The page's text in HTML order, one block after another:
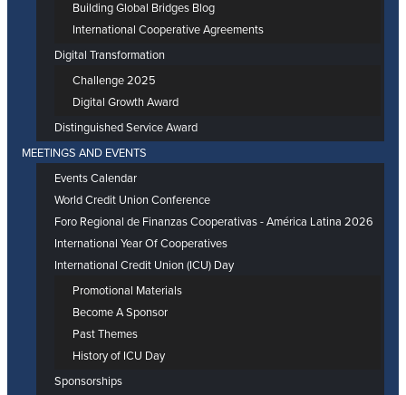
Building Global Bridges Blog
International Cooperative Agreements
Digital Transformation
Challenge 2025
Digital Growth Award
Distinguished Service Award
MEETINGS AND EVENTS
Events Calendar
World Credit Union Conference
Foro Regional de Finanzas Cooperativas - América Latina 2026
International Year Of Cooperatives
International Credit Union (ICU) Day
Promotional Materials
Become A Sponsor
Past Themes
History of ICU Day
Sponsorships